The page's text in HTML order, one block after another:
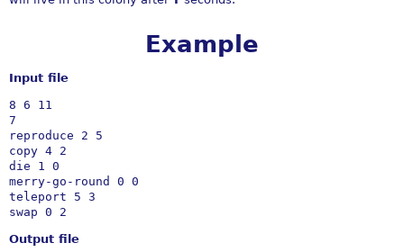
Example
Input file
8 6 11
7
reproduce 2 5
copy 4 2
die 1 0
merry-go-round 0 0
teleport 5 3
Output file